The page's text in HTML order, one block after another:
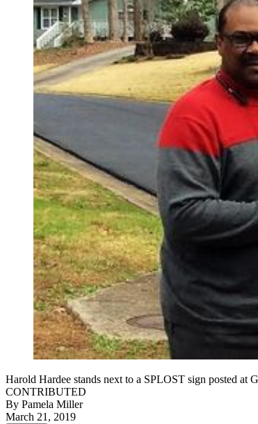
Harold Hardee stands next to a SPLOST sign posted at
CONTRIBUTED
By Pamela Miller
March 21, 2019